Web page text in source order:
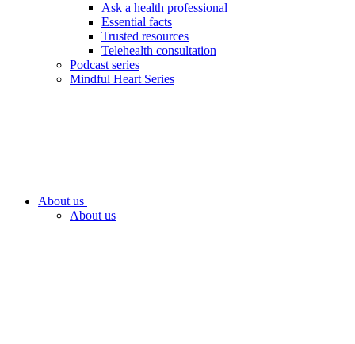
Ask a health professional
Essential facts
Trusted resources
Telehealth consultation
Podcast series
Mindful Heart Series
About us
About us